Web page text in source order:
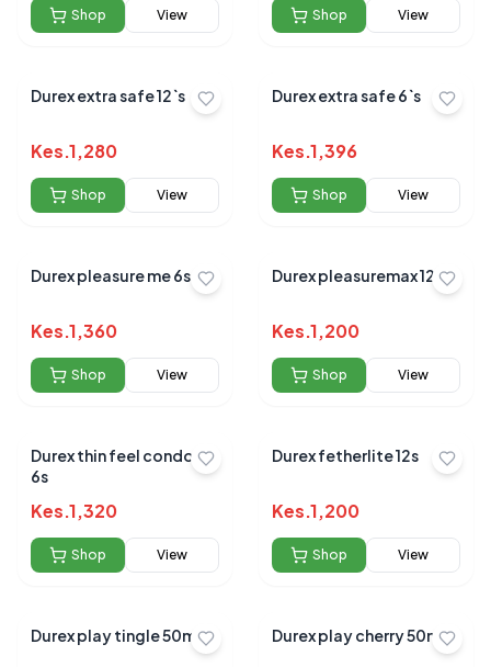
Shop View Shop View
Durex extra safe 12`s
Kes.1,280
Shop View
Durex extra safe 6`s
Kes.1,396
Shop View
Durex pleasure me 6s
Kes.1,360
Shop View
Durex pleasuremax 12s
Kes.1,200
Shop View
Durex thin feel condom
6s
Kes.1,320
Shop View
Durex fetherlite 12s
Kes.1,200
Shop View
Durex play tingle 50ml Durex play cherry 50ml